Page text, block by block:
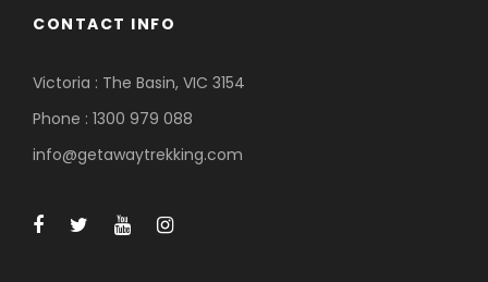
CONTACT INFO
Victoria : The Basin, VIC 3154
Phone : 1300 979 088
info@getawaytrekking.com